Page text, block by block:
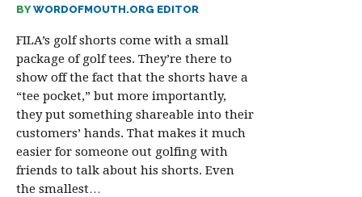
BYWORDOFMOUTH.ORG EDITOR
FILA’s golf shorts come with a small
package of golf tees. They’re there to
show off the fact that the shorts have a
“tee pocket,” but more importantly,
they put something shareable into their
customers’ hands. That makes it much
easier for someone out golfing with
friends to talk about his shorts. Even
the smallest…